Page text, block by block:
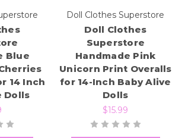
Blue
14 Inch
Dolls
Doll Clothes Superstore
Doll Clothes
Superstore
Handmade Pink
Unicorn Print Overalls
for 14-Inch Baby Alive
Dolls
$15.99